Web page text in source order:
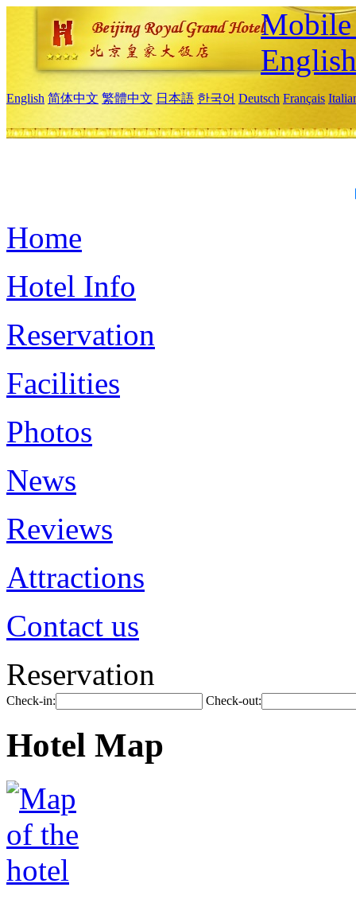
Mobile
English
English 简体中文 繁體中文 日本語 한국어 Deutsch Français
Home
Hotel Info
Reservation
Facilities
Photos
News
Reviews
Attractions
Contact us
Reservation
Check-in: Check-out:
Hotel Map